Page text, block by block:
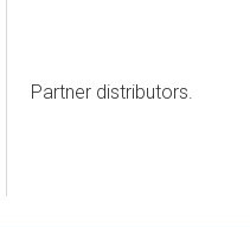
Partner distributors.